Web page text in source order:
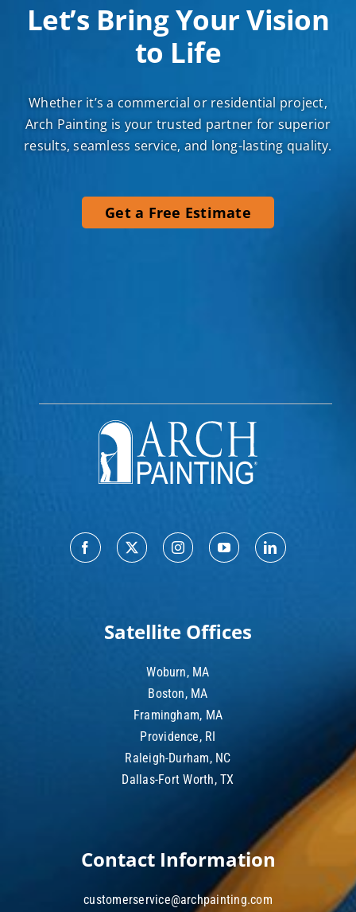
Let’s Bring Your Vision
to Life
Whether it’s a commercial or residential project,
Arch Painting is your trusted partner for superior
results, seamless service, and long-lasting quality.
Get a Free Estimate
Satellite Offices
Woburn, MA
Boston, MA
Framingham, MA
Providence, RI
Raleigh-Durham, NC
Dallas-Fort Worth, TX
Contact Information
customerservice@archpainting.com